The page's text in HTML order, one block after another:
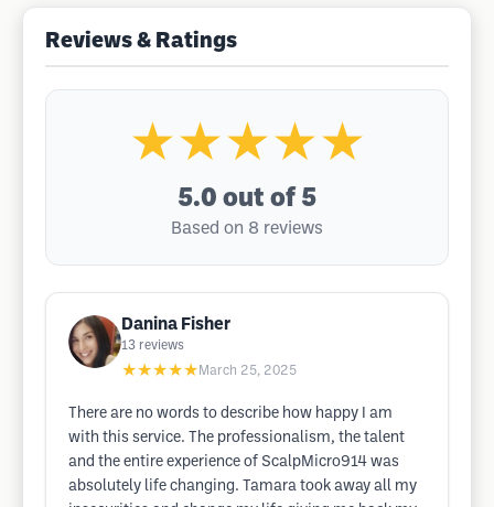
Reviews & Ratings
★★★★★
5.0 out of 5
Based on 8 reviews
Danina Fisher
13 reviews
★★★★★ March 25, 2025
There are no words to describe how happy I am
with this service. The professionalism, the talent
and the entire experience of ScalpMicro914 was
absolutely life changing. Tamara took away all my